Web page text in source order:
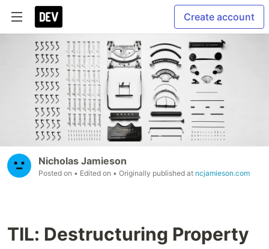
Create account
Nicholas Jamieson
Posted on • Edited on • Originally published at ncjamieson.com
TIL: Destructuring Property